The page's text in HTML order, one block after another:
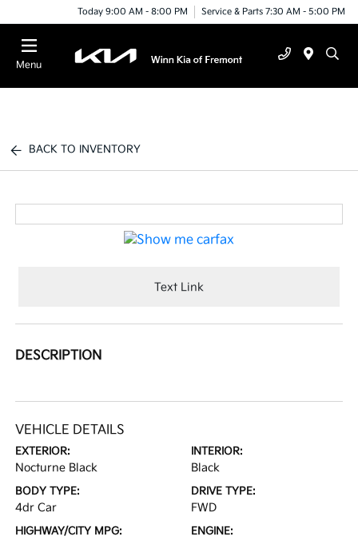
Today 9:00 AM - 8:00 PM Service & Parts 7:30 AM - 5:00 PM
Menu
BACK TO INVENTORY
Text Link
DESCRIPTION
VEHICLE DETAILS
EXTERIOR:
Nocturne Black
INTERIOR:
Black
BODY TYPE:
4dr Car
DRIVE TYPE:
FWD
HIGHWAY/CITY MPG: ENGINE: